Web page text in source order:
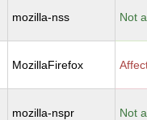
mozilla-nss Not
MozillaFirefox
mozilla-nspr Not